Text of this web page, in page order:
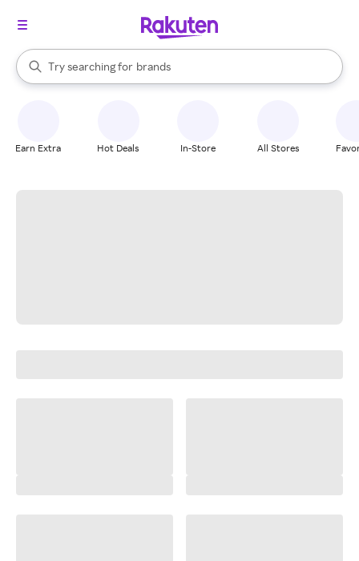
Search Rakuten
Try searching for
stores
brands
groceries
When autocomplete results are available, use the up and down
Earn Extra Hot Deals In-Store All Stores